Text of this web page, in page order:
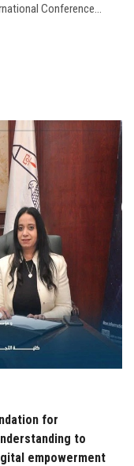
Conference...
for
to
empowerment